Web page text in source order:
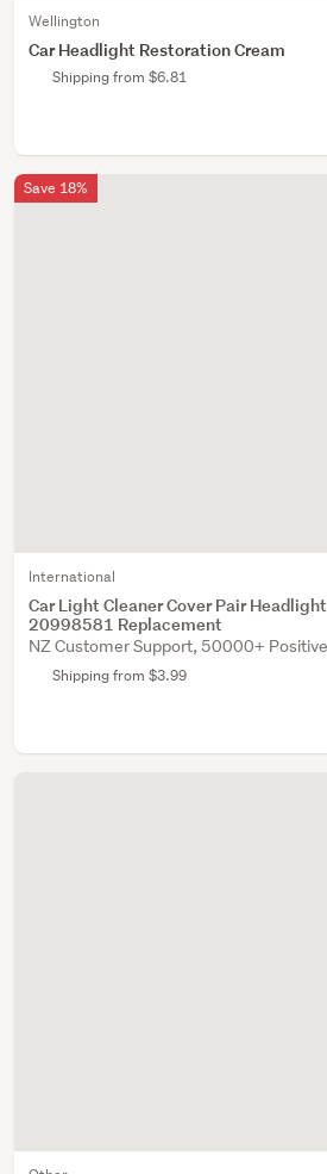
Wellington
Car Headlight Restoration Cream
Shipping from $6.81
International
Car Light Cleaner Cover Pair
20998581 Replacement
NZ Customer Support, 50000+
Shipping from $3.99
Save 18%